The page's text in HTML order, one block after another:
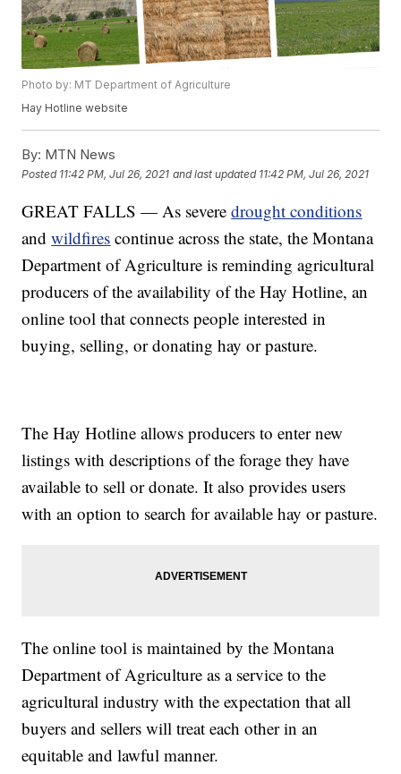
Photo by: MT Department of Agriculture
Hay Hotline website
By: MTN News
Posted 11:42 PM, Jul 26, 2021 and last updated 11:42 PM, Jul 26, 2021
GREAT FALLS — As severedrought conditions
andwildfires continue across the state, the Montana
Department of Agriculture is reminding agricultural
producers of the availability of the Hay Hotline, an
online tool that connects people interested in
buying, selling, or donating hay or pasture.
The Hay Hotline allows producers to enter new
listings with descriptions of the forage they have
available to sell or donate. It also provides users
with an option to search for available hay or pasture.
The online tool is maintained by the Montana
Department of Agriculture as a service to the
agricultural industry with the expectation that all
buyers and sellers will treat each other in an
equitable and lawful manner.